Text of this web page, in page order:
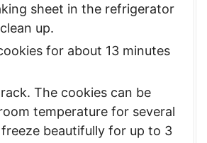
sheet in the refrigerator
up.
for about 13 minutes
The cookies can be
temperature for several
beautifully for up to 3